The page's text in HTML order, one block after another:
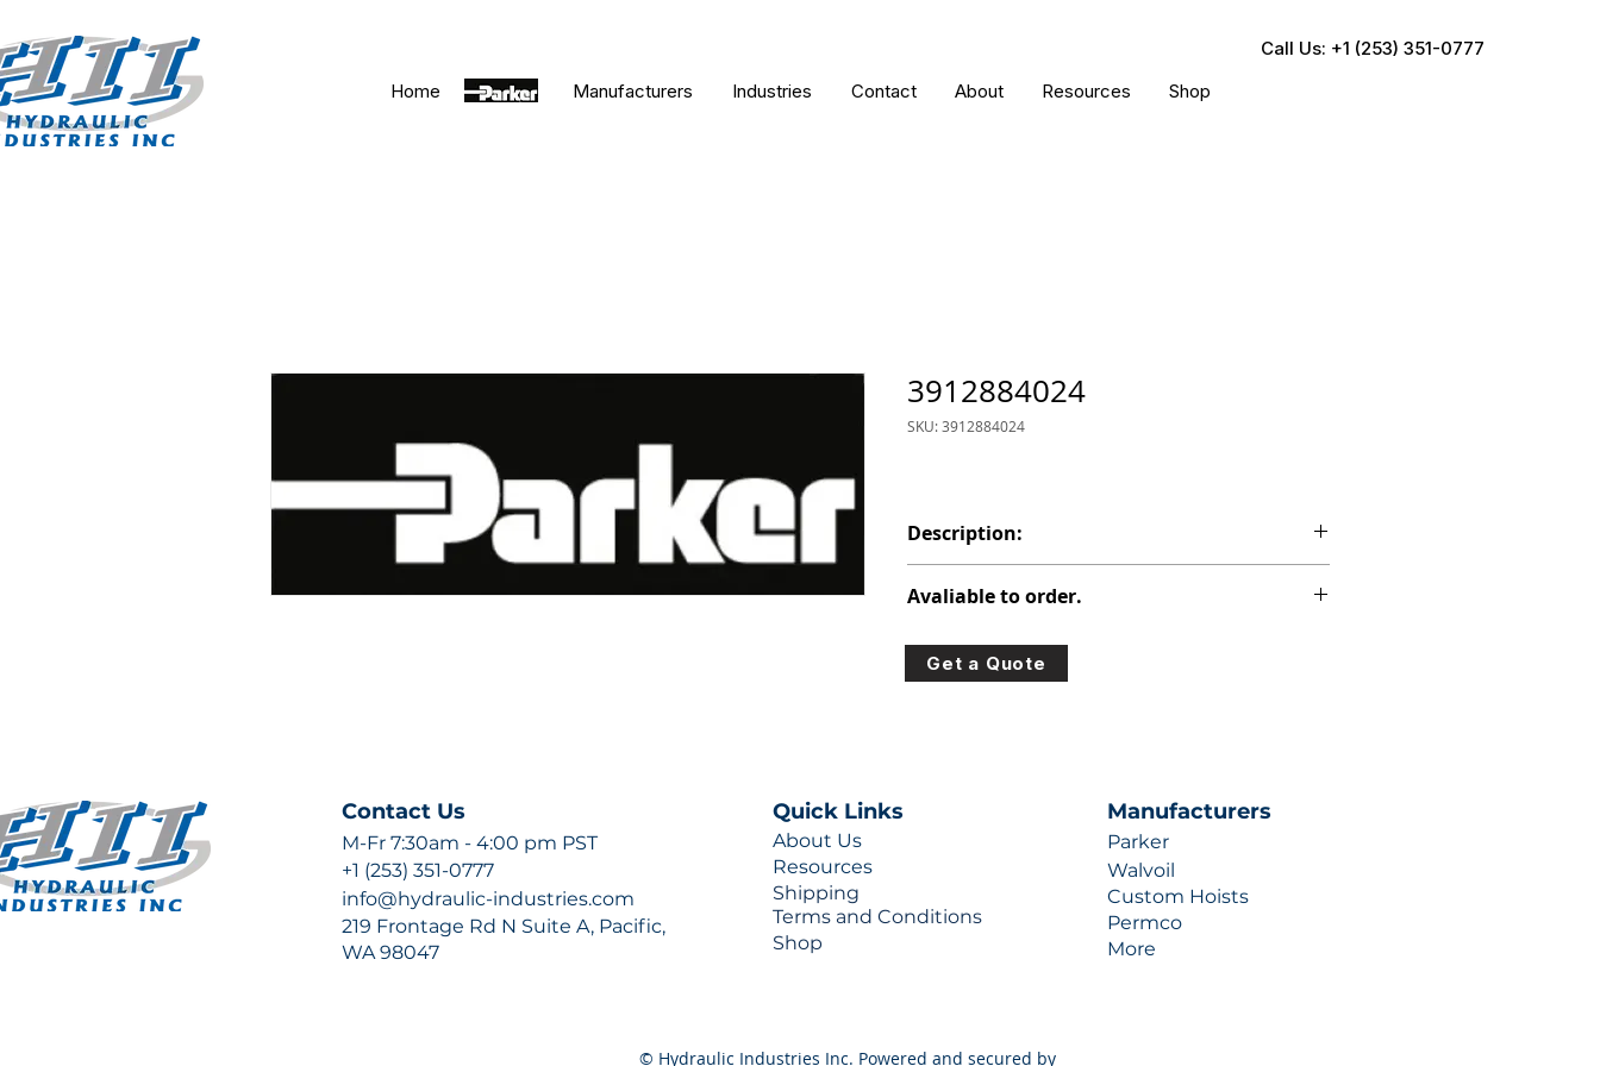
Call Us: +1 (253) 351-0777
Home
Parker Manufacturers Industries Contact About Resources Shop
3912884024
SKU: 3912884024
Description:
Avaliable to order.
For lead times and quotes contact us at +1 (253)-351-
0777 or sales@hydraulic-industries.com!
Get a Quote
Contact Us
M-Fr 7:30am - 4:00 pm PST
+1 (253) 351-0777
info@hydraulic-industries.com
219 Frontage Rd N Suite A, Pacific,
WA 98047
Quick Links
About Us
Resources
Shipping
Terms and Conditions
Shop
Manufacturers
Parker
Walvoil
Custom Hoists
Permco
More
© Hydraulic Industries Inc. Powered and secured by